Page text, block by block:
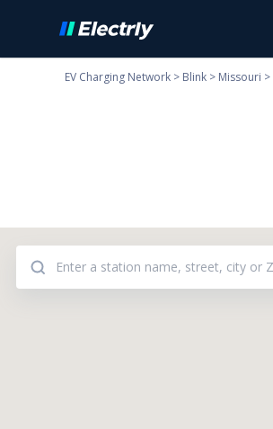
EV Charging Network > Blink > Missouri >